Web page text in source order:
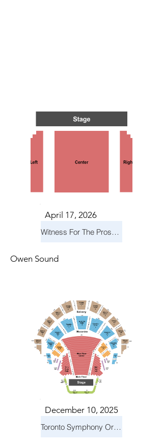
April 17, 2026
Witness For The Prosecution
Owen Sound
December 10, 2025
Toronto Symphony Orchestra: Holiday Pops